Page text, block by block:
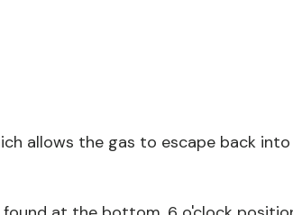
allows the gas to escape back